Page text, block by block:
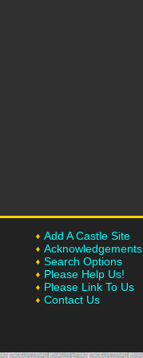
Add A Castle Site
Acknowledgements
Search Options
Please Help Us!
Please Link To Us
Contact Us